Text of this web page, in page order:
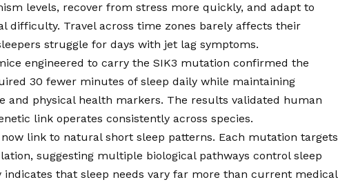
levels, recover from stress more quickly, and adapt to
difficulty. Travel across time zones barely affects their
struggle for days with jet lag symptoms.
engineered to carry the SIK3 mutation confirmed the
30 fewer minutes of sleep daily while maintaining
and physical health markers. The results validated human
link operates consistently across species.
link to natural short sleep patterns. Each mutation targets
suggesting multiple biological pathways control sleep
that sleep needs vary far more than current medical